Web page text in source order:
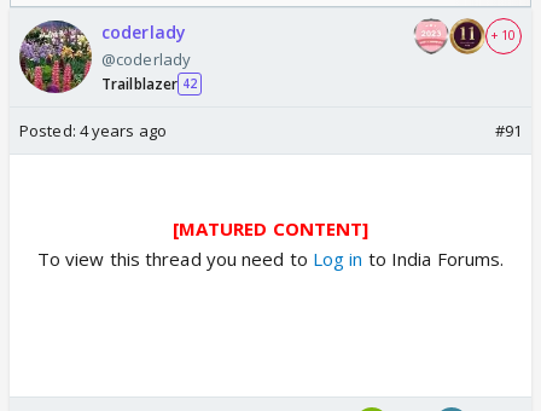
coderlady
@coderlady
Trailblazer 42
+ 10
Posted: 4 years ago #91
[MATURED CONTENT]
To view this thread you need to Log in to India Forums.